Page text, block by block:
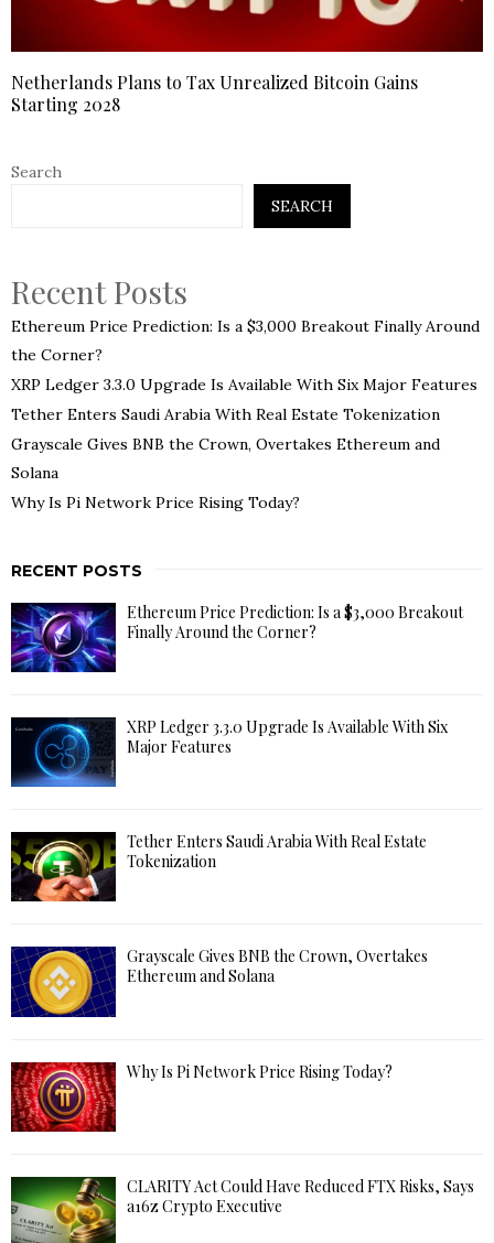
Netherlands Plans to Tax Unrealized Bitcoin Gains
Starting 2028
Search
SEARCH
Recent Posts
Ethereum Price Prediction: Is a $3,000 Breakout Finally Around
the Corner?
XRP Ledger 3.3.0 Upgrade Is Available With Six Major Features
Tether Enters Saudi Arabia With Real Estate Tokenization
Grayscale Gives BNB the Crown, Overtakes Ethereum and
Solana
Why Is Pi Network Price Rising Today?
RECENT POSTS
Ethereum Price Prediction: Is a $3,000 Breakout
Finally Around the Corner?
XRP Ledger 3.3.0 Upgrade Is Available With Six
Major Features
Tether Enters Saudi Arabia With Real Estate
Tokenization
Grayscale Gives BNB the Crown, Overtakes
Ethereum and Solana
Why Is Pi Network Price Rising Today?
CLARITY Act Could Have Reduced FTX Risks, Says
a16z Crypto Executive